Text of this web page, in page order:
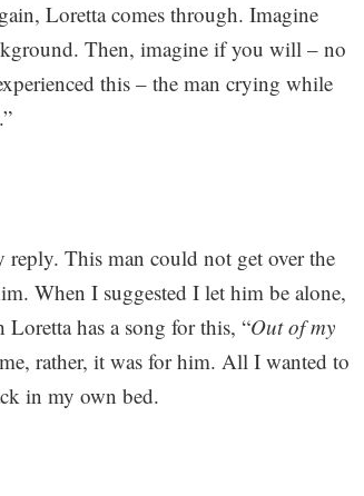
Loretta comes through. Imagine
Then, imagine if you will – no
this – the man crying while
.”
reply. This man could not get over the
When I suggested I let him be alone,
has a song for this, “Out of my
rather, it was for him. All I wanted to
in my own bed.